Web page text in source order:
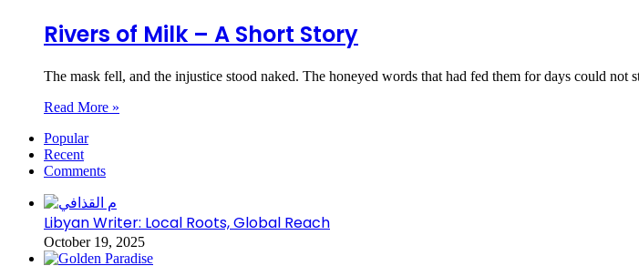
Rivers of Milk – A Short Story
The mask fell, and the injustice stood naked. The honeyed words that had fed them for days could not
Read More »
Popular
Recent
Comments
Libyan Writer: Local Roots, Global Reach
October 19, 2025